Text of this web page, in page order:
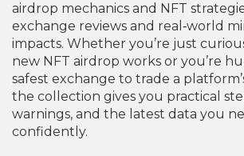
airdrop mechanics and NFT
exchange reviews and real‑world
impacts. Whether you’re just
new NFT airdrop works or you’re
safest exchange to trade a
the collection gives you practical
warnings, and the latest data you
confidently.